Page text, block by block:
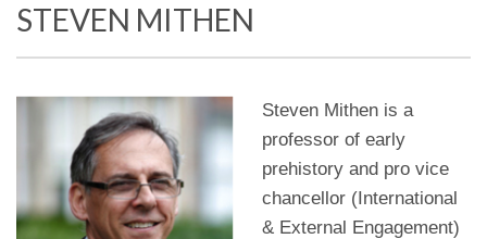
STEVEN MITHEN
Steven Mithen is a
professor of early
prehistory and pro vice
chancellor (International
& External Engagement)